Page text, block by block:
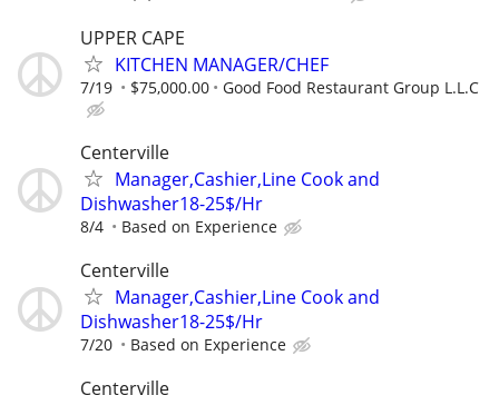
UPPER CAPE
KITCHEN MANAGER/CHEF
7/19 $75,000.00 Good Food Restaurant Group L.L.C
Centerville
Manager,Cashier,Line Cook and
Dishwasher18-25$/Hr
8/4 Based on Experience
Centerville
Manager,Cashier,Line Cook and
Dishwasher18-25$/Hr
7/20 Based on Experience
Centerville